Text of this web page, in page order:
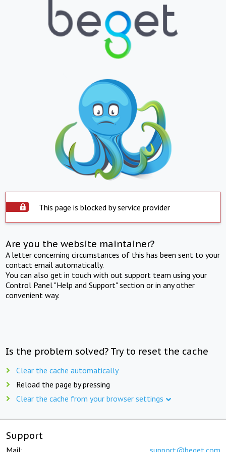
This page is blocked by service provider
Are you the website maintainer?
A letter concerning circumstances of this has been sent to your
contact email automatically.
You can also get in touch with out support team using your
Control Panel "Help and Support" section or in any other
convenient way.
Is the problem solved? Try to reset the cache
Clear the cache automatically
Reload the page by pressing
Clear the cache from your browser settings
Support
Mail: support@beget.com